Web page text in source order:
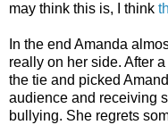
may think this is, I think
In the end Amanda
really on her side. After
the tie and picked
audience and receiving
bullying. She regrets